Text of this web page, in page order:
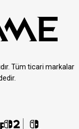
Tüm ticari markalar